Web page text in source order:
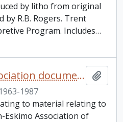
by litho from original
by R.B. Rogers. Trent
Program. Includes…
Indian-Eskimo Association document collection
1963-1987
to material relating to
Eskimo Association of